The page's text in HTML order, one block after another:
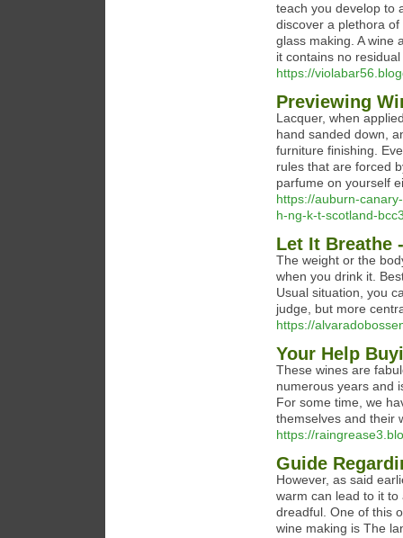
teach you develop to
discover a plethora
glass making. A wine
it contains no
https://
Previewing
Lacquer, when
hand sanded down,
furniture finishing.
rules that are forced
parfume on yourself
https://auburn-
h-ng-k-t-scotland-
Let It Breathe
The weight or the
when you drink it.
Usual situation, you
judge, but more
https://
Your Help
These wines are
numerous years and
For some time, we
themselves and their
https://
Guide
However, as said
warm can lead to it to
dreadful. One of this
wine making is The